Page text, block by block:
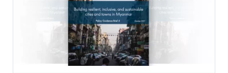
Policy Guidance Brief 5: Managing Climate Risks for
People's Health and Well-being, 2017 (Myanmar)